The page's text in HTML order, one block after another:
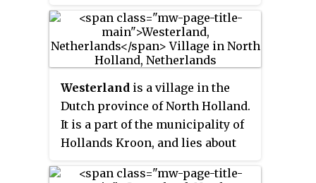
Westerland is a village in the
Dutch province of North Holland.
It is a part of the municipality of
Hollands Kroon, and lies about